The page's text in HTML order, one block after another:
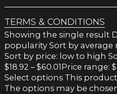
TERMS & CONDITIONS
Showing the single result
popularity Sort by average
Sort by price: low to high
$18.92 – $60.01Price range:
Select options This
The options may be